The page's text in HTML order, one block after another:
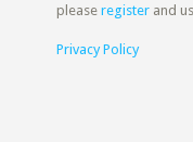
pleaseregister and
Privacy Policy